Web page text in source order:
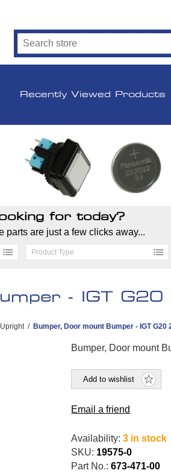
Recently Viewed Products
for today?
parts are just a few clicks away...
Product Type
- IGT
/ Bumper, Door mount Bumper - IGT G20
Bumper, Door mount
Add to wishlist
Email a friend
Availability: 3 in stock
SKU: 19575-0
Part No.: 673-471-00